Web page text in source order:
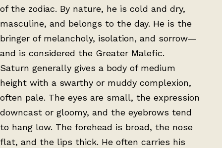
of the zodiac. By nature, he is cold and dry,
masculine, and belongs to the day. He is the
bringer of melancholy, isolation, and sorrow—
and is considered the Greater Malefic.
Saturn generally gives a body of medium
height with a swarthy or muddy complexion,
often pale. The eyes are small, the expression
downcast or gloomy, and the eyebrows tend
to hang low. The forehead is broad, the nose
flat, and the lips thick. He often carries his